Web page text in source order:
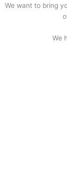
We want to bring
We